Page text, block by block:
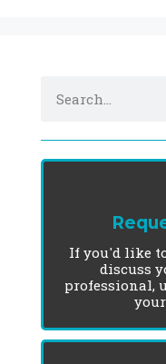
If you'd like
discuss
professional,